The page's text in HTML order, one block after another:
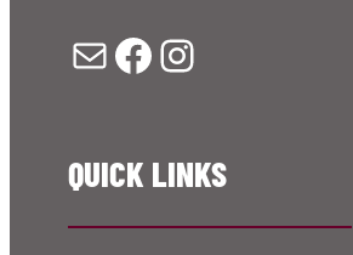
Mail Facebook Instagram
QUICK LINKS